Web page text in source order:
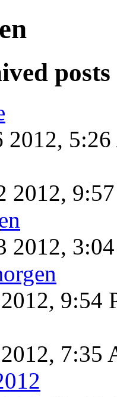
2012,
2012,
2012,
9:54
7:35